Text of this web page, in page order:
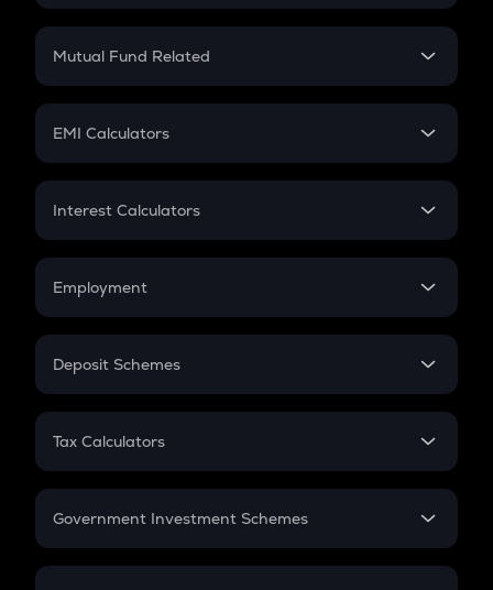
Crypto SIP Calculator
Crypto Futures
Mutual Fund Related
Mutual Fund
EMI Calculators
EMI
Credit Card EMI
Interest Calculators
Compound Interest
Employment
In-Hand Salary
PPF
Gratuity
Retirement
Deposit Schemes
FD
Tax Calculators
GST
Government Investment Schemes
Sukanya Samriddhu Yojana